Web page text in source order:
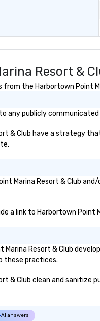
Resort &
the Harbortown Point
any publicly
& Club have a strategy
Marina Resort & Club
a link to Harbortown
Marina Resort & Club
these practices.
& Club clean and
AI answers